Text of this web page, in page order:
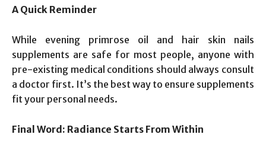
A Quick Reminder
While evening primrose oil and hair skin nails
supplements are safe for most people, anyone with
pre-existing medical conditions should always consult
a doctor first. It’s the best way to ensure supplements
fit your personal needs.
Final Word: Radiance Starts From Within